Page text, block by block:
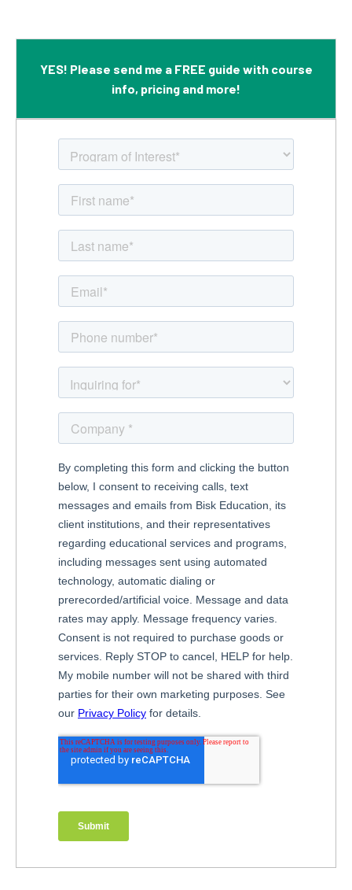
YES! Please send me a FREE guide with course
info, pricing and more!